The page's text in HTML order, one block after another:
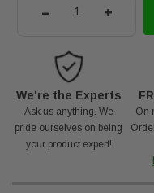
- +
We're the Experts
Ask us anything. We
pride ourselves on being
your product expert!
On